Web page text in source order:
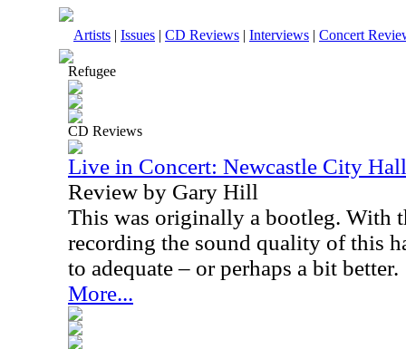
Artists | Issues | CD Reviews | Interviews | Concert
Refugee
CD Reviews
Live in Concert: Newcastle City
Review by Gary Hill
This was originally a bootleg. With
recording the sound quality of this
to adequate – or perhaps a bit better.
More...